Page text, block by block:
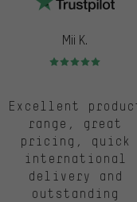
Mii K.
Rating: 5 of 5
Excellent
range, great
pricing, quick
international
delivery and
outstanding